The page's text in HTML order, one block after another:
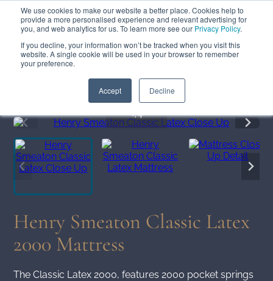
We use cookies to make our website a better place. Cookies help to
provide a more personalised experience and relevant advertising for
you, and web analytics for us. To learn more see our Privacy Policy.
If you decline, your information won’t be tracked when you visit this
website. A single cookie will be used in your browser to remember
your preference.
Accept Decline
ABOUT FREE SAMPLES
VISIT SHOWROOM
FINANCE
01777 869 669
Summer Sale Save 17.5%
1/4
Henry Smeaton Classic Latex
2000 Mattress
The Classic Latex 2000, features 2000 pocket springs